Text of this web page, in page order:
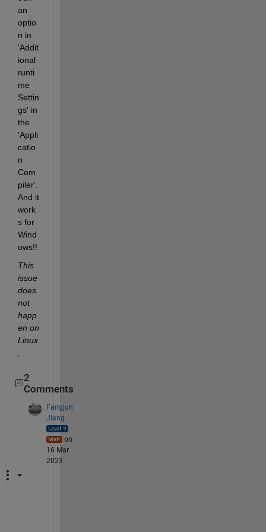
an
optio
n in
'Addit
ional
runti
me
Settin
gs' in
the
'Appli
catio
n
Com
piler'.
And it
work
s for
Wind
This
issue
does
not
happ
en on
Linux
2
Comments
Fangjun
Jiang
on
16 Mar
2023